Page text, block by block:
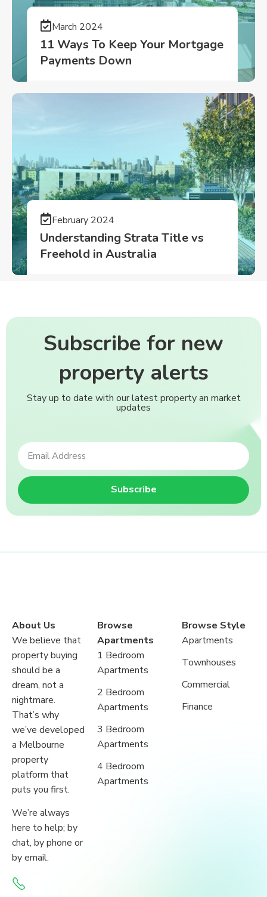
March 2024
11 Ways To Keep Your Mortgage
Payments Down
February 2024
Understanding Strata Title vs
Freehold in Australia
Subscribe for new
property alerts
Stay up to date with our latest property an market
updates
Subscribe
About Us
We believe that
property buying
should be a
dream, not a
nightmare.
That’s why
we’ve developed
a Melbourne
property
platform that
puts you first.
We’re always
here to help; by
chat, by phone or
by email.
Browse
Apartments
1 Bedroom
Apartments
2 Bedroom
Apartments
3 Bedroom
Apartments
4 Bedroom
Apartments
Browse Style
Apartments
Townhouses
Commercial
Finance